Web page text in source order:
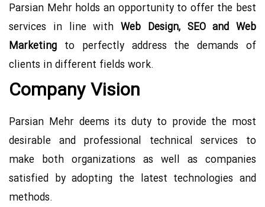
Parsian Mehr holds an opportunity to offer the best
services in line with Web Design, SEO and Web
Marketing to perfectly address the demands of
clients in different fields work.
Company Vision
Parsian Mehr deems its duty to provide the most
desirable and professional technical services to
make both organizations as well as companies
satisfied by adopting the latest technologies and
methods.